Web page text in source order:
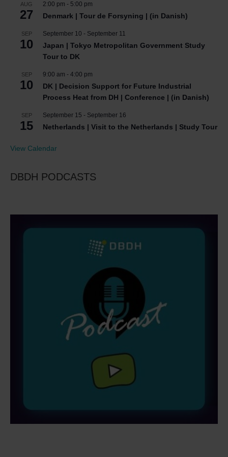
AUG
27
2:00 pm - 5:00 pm
Denmark | Tour de Forsyning | (in Danish)
SEP
10
September 10 - September 11
Japan | Tokyo Metropolitan Government Study
Tour to DK
SEP
10
9:00 am - 4:00 pm
DK | Decision Support for Future Industrial
Process Heat from DH | Conference | (in Danish)
SEP
15
September 15 - September 16
Netherlands | Visit to the Netherlands | Study Tour
View Calendar
DBDH PODCASTS